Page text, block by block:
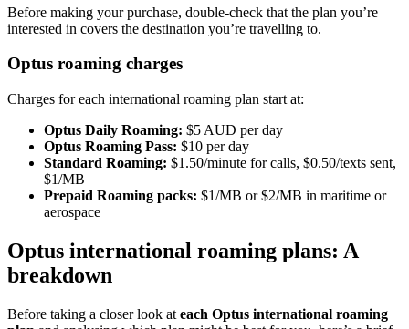
Before making your purchase, double-check that the plan you’re
interested in covers the destination you’re travelling to.
Optus roaming charges
Charges for each international roaming plan start at:
Optus Daily Roaming: $5 AUD per day
Optus Roaming Pass: $10 per day
Standard Roaming: $1.50/minute for calls, $0.50/texts sent,
$1/MB
Prepaid Roaming packs: $1/MB or $2/MB in maritime or
aerospace
Optus international roaming plans: A
breakdown
Before taking a closer look at each Optus international roaming